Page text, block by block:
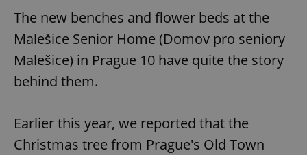
The new benches and flower beds at the
Malešice Senior Home (Domov pro seniory
Malešice) in Prague 10 have quite the story
behind them.
Earlier this year, we reported that the
Christmas tree from Prague's Old Town